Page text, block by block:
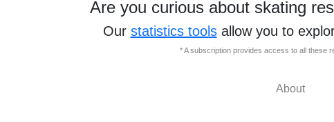
Are you curious about skating
Our statistics toolsallow you to
* A subscription provides access to all these
About